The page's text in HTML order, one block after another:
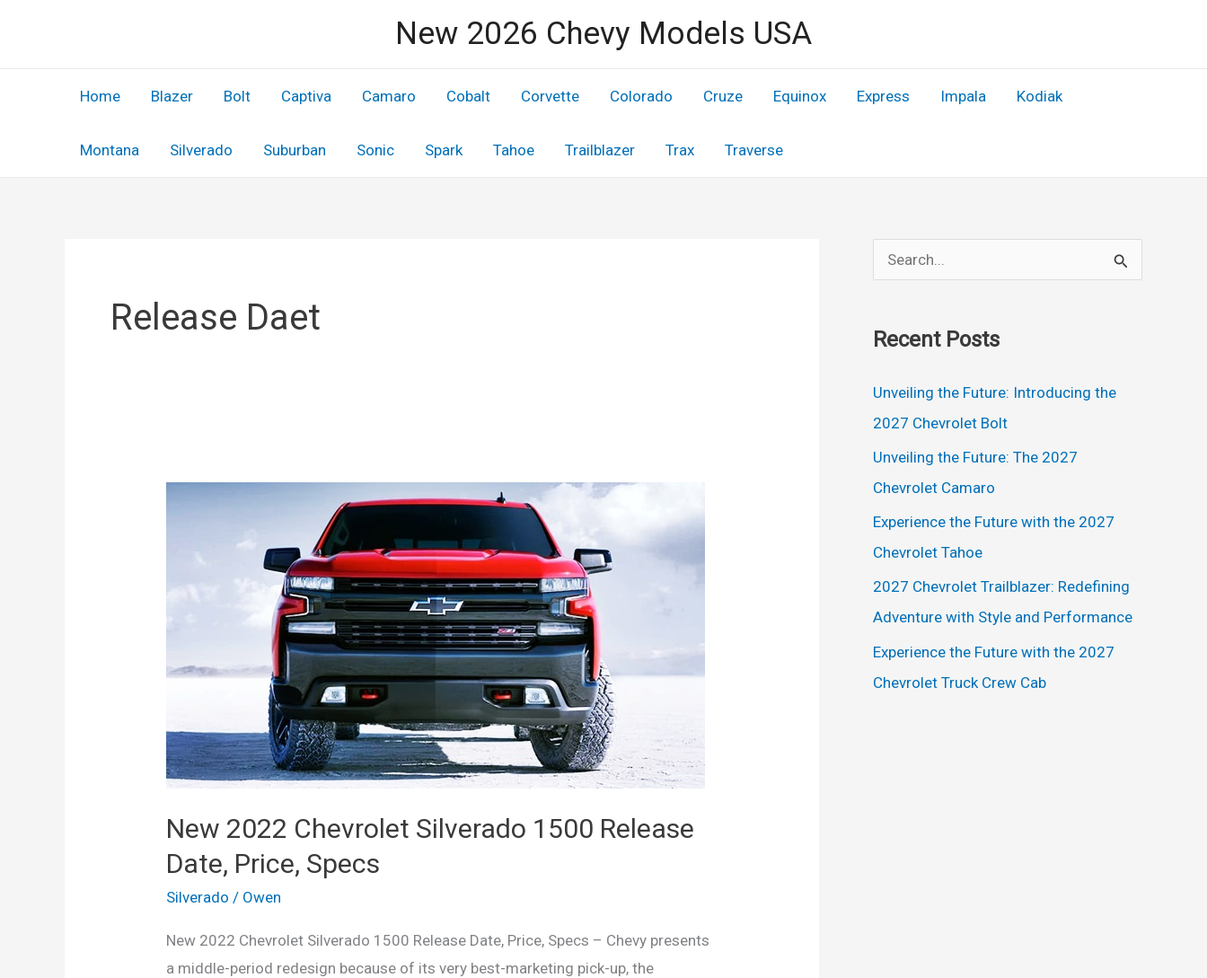
New 2026 Chevy Models USA
Home Blazer Bolt Captiva Camaro Cobalt Corvette Colorado Cruze Equinox Express Impala Kodiak
Montana Silverado Suburban Sonic Spark Tahoe Trailblazer Trax Traverse
Release Daet
New 2022 Chevrolet Silverado 1500 Release
Date, Price, Specs
Silverado / Owen
New 2022 Chevrolet Silverado 1500 Release Date, Price, Specs – Chevy presents
a middle-period redesign because of its very best-marketing pick-up, the
e
r
o
r
:
Recent Posts
Unveiling the Future: Introducing the
2027 Chevrolet Bolt
Unveiling the Future: The 2027
Chevrolet Camaro
Experience the Future with the 2027
Chevrolet Tahoe
2027 Chevrolet Trailblazer: Redefining
Adventure with Style and Performance
Experience the Future with the 2027
Chevrolet Truck Crew Cab